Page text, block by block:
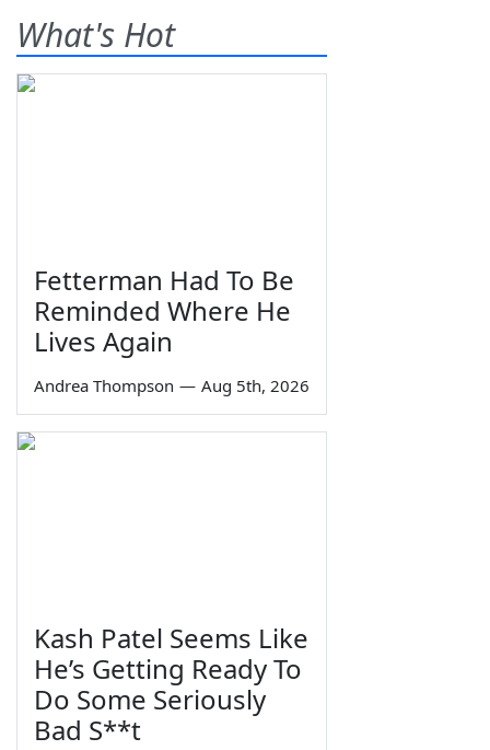
What's Hot
Fetterman Had To Be
Reminded Where He
Lives Again
Andrea Thompson — Aug 5th, 2026
Kash Patel Seems Like
He’s Getting Ready To
Do Some Seriously
Bad S**t